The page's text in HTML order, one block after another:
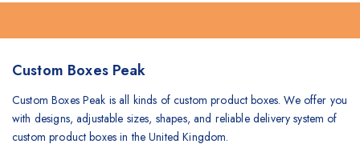
Custom Boxes Peak
Custom Boxes Peak is all kinds of custom product boxes. We offer you
with designs, adjustable sizes, shapes, and reliable delivery system of
custom product boxes in the United Kingdom.